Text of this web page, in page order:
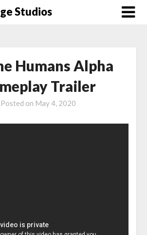
Studios
Humans Alpha
Trailer
Posted on May 4, 2020